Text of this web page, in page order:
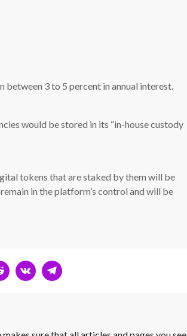
3 to 5 percent in annual interest.
would be stored in its “in-house custody
tokens that are staked by them will be
in the platform’s control and will be